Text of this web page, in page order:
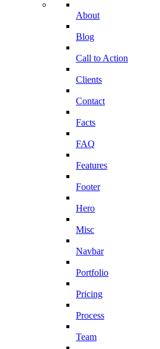
About
Blog
Call to Action
Clients
Contact
Facts
FAQ
Features
Footer
Hero
Misc
Navbar
Portfolio
Pricing
Process
Team